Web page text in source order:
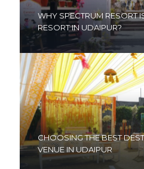
WHY SPECTRUM RESORT
RESORT IN UDAIPUR?
CHOOSING THE BEST
VENUE IN UDAIPUR